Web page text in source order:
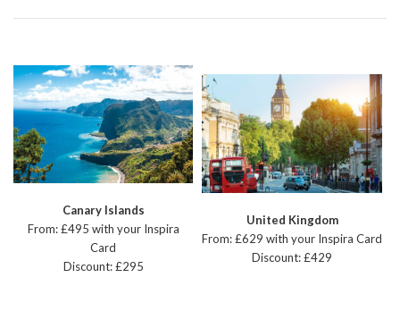
Canary Islands
From: £495 with your Inspira
Card
Discount: £295
United Kingdom
From: £629 with your Inspira Card
Discount: £429